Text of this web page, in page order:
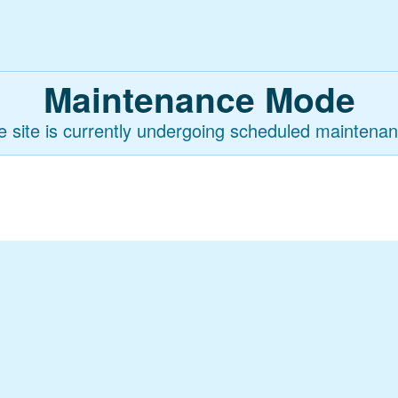
Maintenance Mode
site is currently undergoing scheduled